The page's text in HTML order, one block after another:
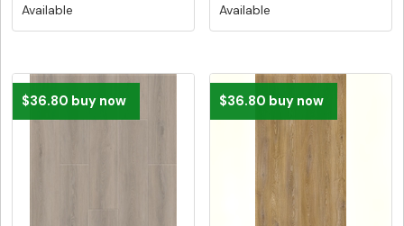
Available Available
$36.80 buy now $36.80 buy now